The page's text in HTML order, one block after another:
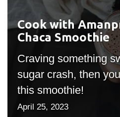
Smoothie
Cook with
Chaca Smoothie
Craving something
sugar crash, then
this smoothie!
April 25, 2023